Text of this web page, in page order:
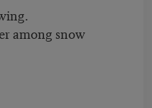
among snow